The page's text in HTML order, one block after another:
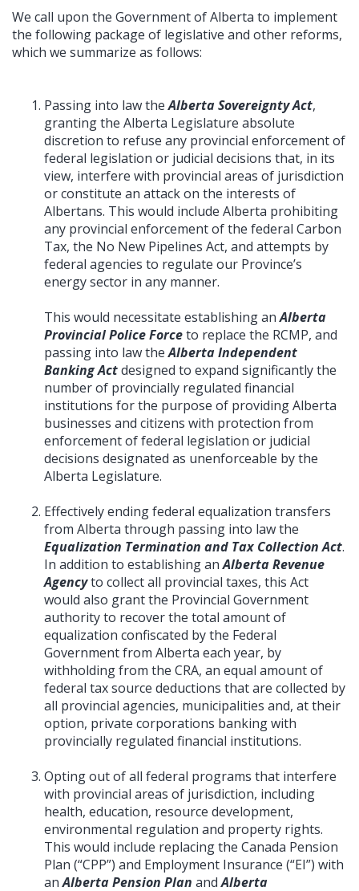
We call upon the Government of Alberta to implement
the following package of legislative and other reforms,
which we summarize as follows:
Passing into law theAlberta Sovereignty Act,
granting the Alberta Legislature absolute
discretion to refuse any provincial enforcement of
federal legislation or judicial decisions that, in its
view, interfere with provincial areas of jurisdiction
or constitute an attack on the interests of
Albertans. This would include Alberta prohibiting
any provincial enforcement of the federal Carbon
Tax, the No New Pipelines Act, and attempts by
federal agencies to regulate our Province’s
energy sector in any manner.
This would necessitate establishing anAlberta
Provincial Police Forceto replace the RCMP, and
passing into law theAlberta Independent
Banking Actdesigned to expand significantly the
number of provincially regulated financial
institutions for the purpose of providing Alberta
businesses and citizens with protection from
enforcement of federal legislation or judicial
decisions designated as unenforceable by the
Alberta Legislature.
Effectively ending federal equalization transfers
from Alberta through passing into law the
Equalization Termination and Tax Collection Act.
In addition to establishing anAlberta Revenue
Agencyto collect all provincial taxes, this Act
would also grant the Provincial Government
authority to recover the total amount of
equalization confiscated by the Federal
Government from Alberta each year, by
withholding from the CRA, an equal amount of
federal tax source deductions that are collected by
all provincial agencies, municipalities and, at their
option, private corporations banking with
provincially regulated financial institutions.
Opting out of all federal programs that interfere
with provincial areas of jurisdiction, including
health, education, resource development,
environmental regulation and property rights.
This would include replacing the Canada Pension
Plan (“CPP”) and Employment Insurance (“EI”) with
anAlberta Pension Plan andAlberta